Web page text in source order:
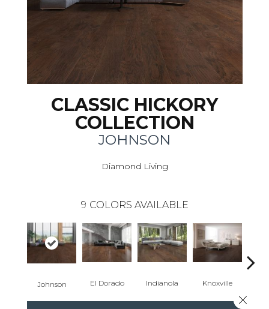
CLASSIC HICKORY
COLLECTION
JOHNSON
Diamond Living
9 COLORS AVAILABLE
Johnson El Dorado Indianola Knoxville
Close